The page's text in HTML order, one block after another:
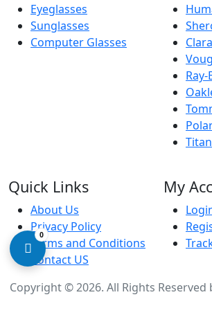
0
Eyeglasses
Sunglasses
Computer Glasses
Clara
Ray-
Titan
Quick Links
About Us
Privacy Policy
Terms and Conditions
Contact US
My
Copyright © 2026. All Rights Reserved